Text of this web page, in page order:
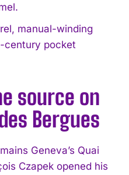
manual-winding
century pocket
source on
Bergues
Geneva’s Quai
Czapek opened his